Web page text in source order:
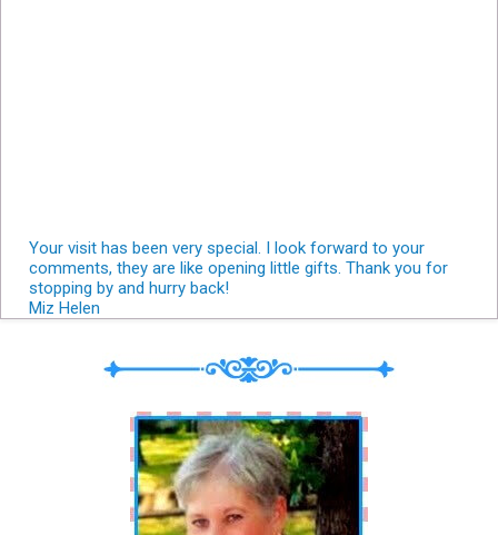
Your visit has been very special. I look forward to your
comments, they are like opening little gifts. Thank you for
stopping by and hurry back!
Miz Helen